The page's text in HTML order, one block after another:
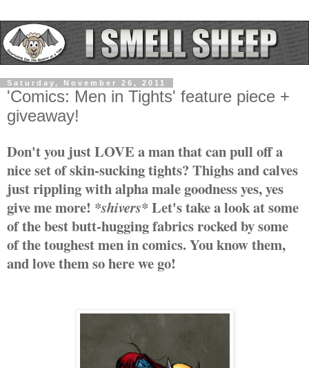
Saturday, November 26, 2011
'Comics: Men in Tights' feature piece +
giveaway!
Don't you just LOVE a man that can pull off a
nice set of skin-sucking tights? Thighs and calves
just rippling with alpha male goodness yes, yes
give me more! *shivers*Let's take a look at some
of the best butt-hugging fabrics rocked by some
of the toughest men in comics. You know them,
and love them so here we go!